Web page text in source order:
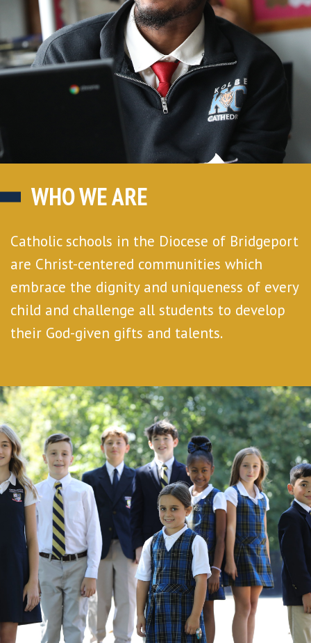
WHO WE ARE
Catholic schools in the Diocese of Bridgeport
are Christ-centered communities which
embrace the dignity and uniqueness of every
child and challenge all students to develop
their God-given gifts and talents.